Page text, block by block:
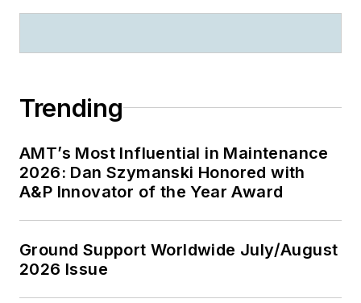
Trending
AMT’s Most Influential in Maintenance
2026: Dan Szymanski Honored with
A&P Innovator of the Year Award
Ground Support Worldwide July/August
2026 Issue